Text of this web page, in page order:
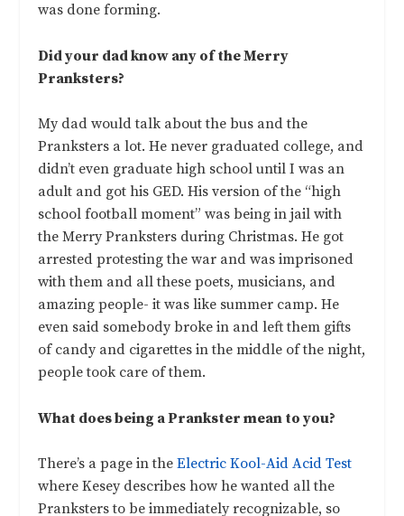
was done forming.
Did your dad know any of the Merry
Pranksters?
My dad would talk about the bus and the
Pranksters a lot. He never graduated college, and
didn’t even graduate high school until I was an
adult and got his GED. His version of the “high
school football moment” was being in jail with
the Merry Pranksters during Christmas. He got
arrested protesting the war and was imprisoned
with them and all these poets, musicians, and
amazing people- it was like summer camp. He
even said somebody broke in and left them gifts
of candy and cigarettes in the middle of the night,
people took care of them.
What does being a Prankster mean to you?
There’s a page in theElectric Kool-Aid Acid Test
where Kesey describes how he wanted all the
Pranksters to be immediately recognizable, so